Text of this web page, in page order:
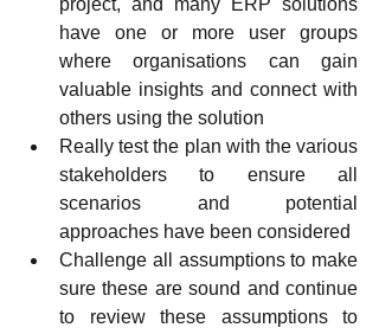
project, and many ERP solutions
have one or more user groups
where organisations can gain
valuable insights and connect with
others using the solution
Really test the plan with the various
stakeholders to ensure all
scenarios and potential
approaches have been considered
Challenge all assumptions to make
sure these are sound and continue
to review these assumptions to